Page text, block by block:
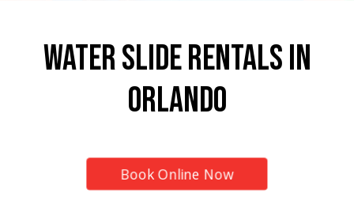
Water Slide Rentals In
Orlando
Book Online Now